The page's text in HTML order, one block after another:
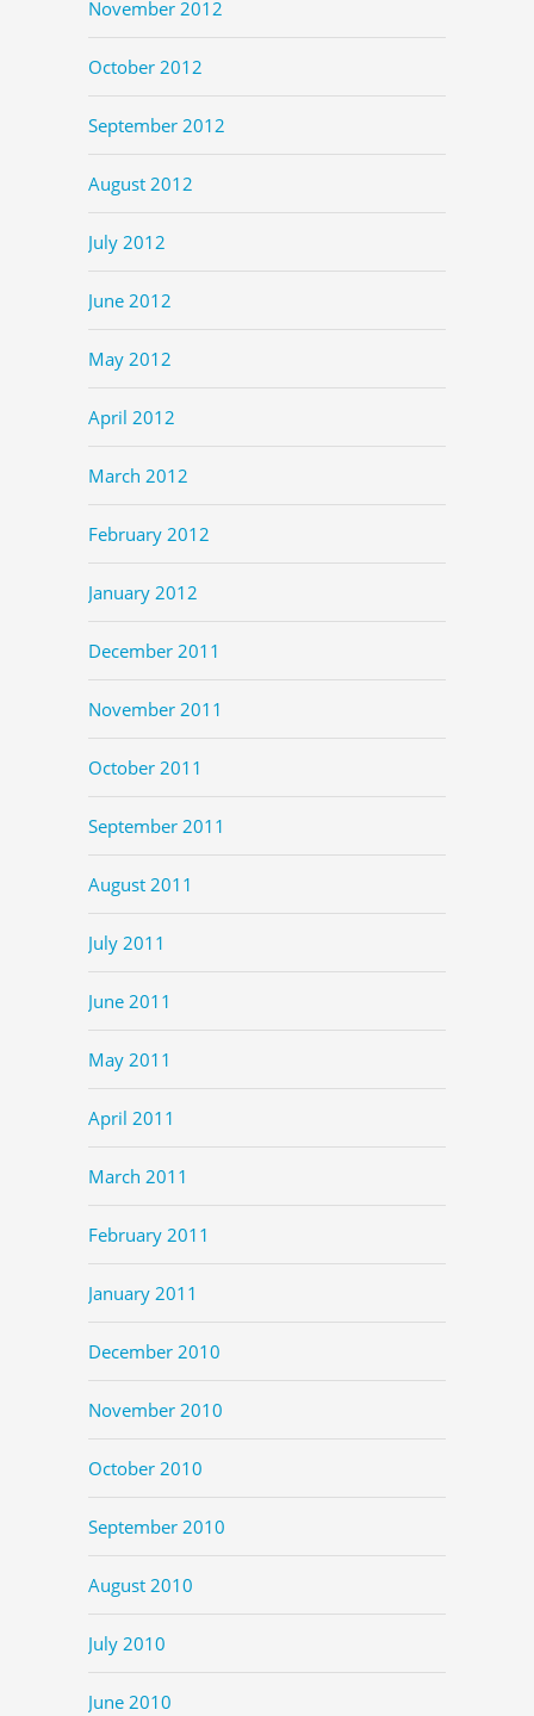
November 2012
October 2012
September 2012
August 2012
July 2012
June 2012
May 2012
April 2012
March 2012
February 2012
January 2012
December 2011
November 2011
October 2011
September 2011
August 2011
July 2011
June 2011
May 2011
April 2011
March 2011
February 2011
January 2011
December 2010
November 2010
October 2010
September 2010
August 2010
July 2010
June 2010